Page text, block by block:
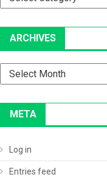
ARCHIVES
Archives
META
Log in
Entries feed